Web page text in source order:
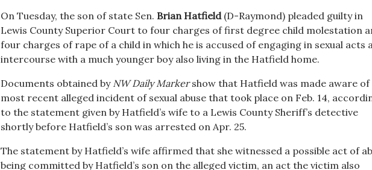
On Tuesday, the son of state Sen. Brian Hatfield(D-Raymond) pleaded guilty in
Lewis County Superior Court to four charges of first degree child molestation
four charges of rape of a child in which he is accused of engaging in sexual acts
intercourse with a much younger boy also living in the Hatfield home.
Documents obtained by NW Daily Markershow that Hatfield was made aware of
most recent alleged incident of sexual abuse that took place on Feb. 14,
to the statement given by Hatfield’s wife to a Lewis County Sheriff’s detective
shortly before Hatfield’s son was arrested on Apr. 25.
The statement by Hatfield’s wife affirmed that she witnessed a possible act of
being committed by Hatfield’s son on the alleged victim, an act the victim also